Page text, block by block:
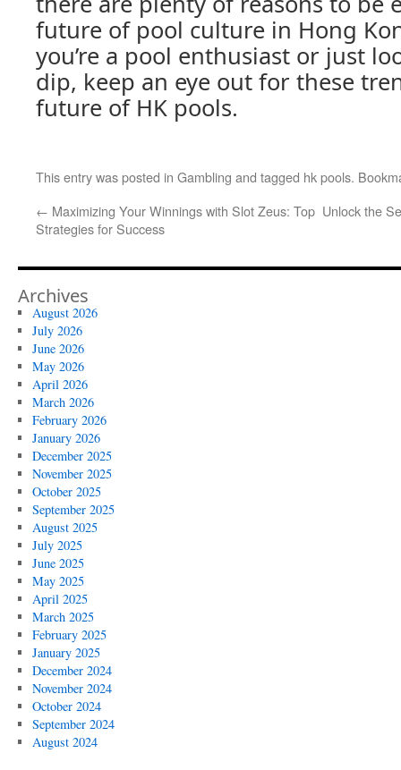
future of pool culture in Hong
you’re a pool enthusiast or just
dip, keep an eye out for these
future of HK pools.
This entry was posted in Gambling and tagged hk pools.
← Maximizing Your Winnings with Slot Zeus: Top
Strategies for Success
Unlock the
Archives
August 2026
July 2026
June 2026
May 2026
April 2026
March 2026
February 2026
January 2026
December 2025
November 2025
October 2025
September 2025
August 2025
July 2025
June 2025
May 2025
April 2025
March 2025
February 2025
January 2025
December 2024
November 2024
October 2024
September 2024
August 2024